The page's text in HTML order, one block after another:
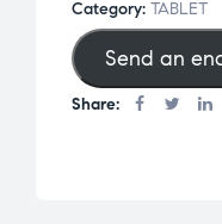
er
rating
Category: TABLET
Send an
Share: